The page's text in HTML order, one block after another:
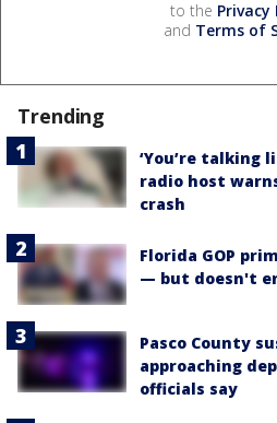
to the Privacy
and Terms of
Trending
‘You’re talking
radio host
crash
Florida GOP
— but doesn't
Pasco County
approaching
officials say